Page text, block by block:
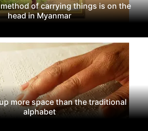
of carrying things is on the
head in Myanmar
more space than the traditional
alphabet